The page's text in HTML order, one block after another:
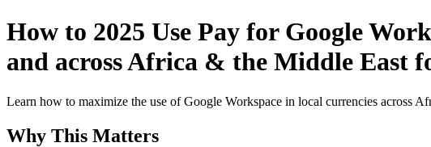
How to 2025 Use Pay for Google
and across Africa & the Middle East
Learn how to maximize the use of Google Workspace in local currencies across
Why This Matters